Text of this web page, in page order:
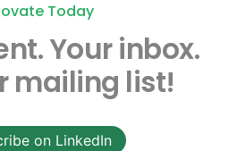
Today
Your inbox.
mailing list!
on LinkedIn